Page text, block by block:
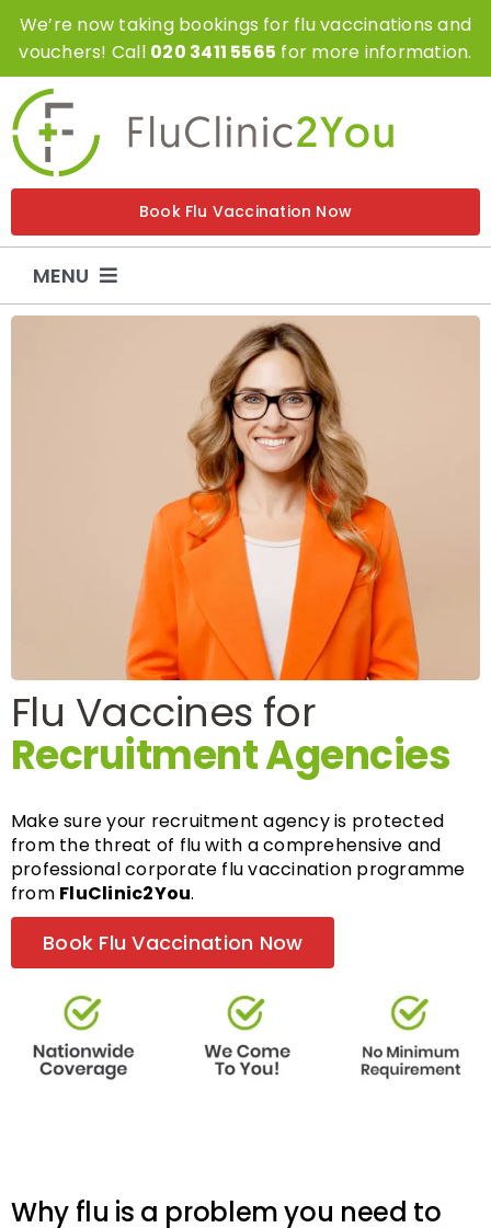
SkipWe’re now taking bookings for flu vaccinations and
vouchers! Call 020 3411 5565 for more information.
Book Flu Vaccination Now
MENU
Covid Vaccinations
Contact Us
Flu Vaccines for
Recruitment Agencies
Make sure your recruitment agency is protected
from the threat of flu with a comprehensive and
professional corporate flu vaccination programme
from FluClinic2You.
Book Flu Vaccination Now
Why flu is a problem you need to